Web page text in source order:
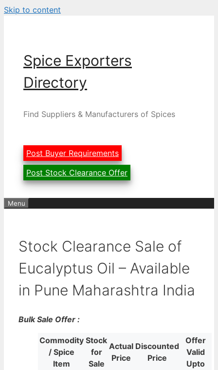
Skip to content
Spice Exporters
Directory
Find Suppliers & Manufacturers of Spices
Post Buyer Requirements
Post Stock Clearance Offer
Menu
Stock Clearance Sale of
Eucalyptus Oil – Available
in Pune Maharashtra India
Bulk Sale Offer :
Commodity
/ Spice
Item
Stock
for
Sale
Actual
Price
Discounted
Price
Offer
Valid
Upto